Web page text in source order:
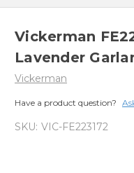
Vickerman
Lavender
Vickerman
Have a product question?
SKU: VIC-FE223172